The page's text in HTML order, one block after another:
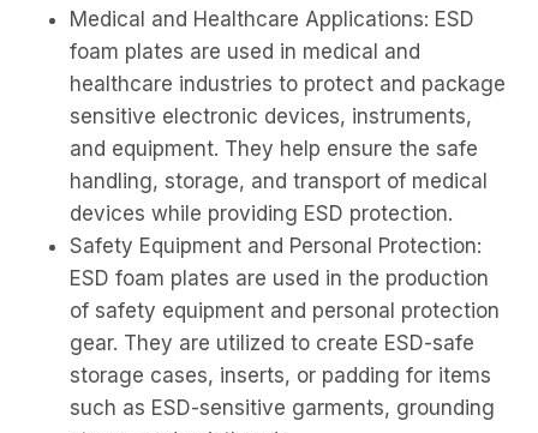
Medical and Healthcare Applications: ESD
foam plates are used in medical and
healthcare industries to protect and package
sensitive electronic devices, instruments,
and equipment. They help ensure the safe
handling, storage, and transport of medical
devices while providing ESD protection.
Safety Equipment and Personal Protection:
ESD foam plates are used in the production
of safety equipment and personal protection
gear. They are utilized to create ESD-safe
storage cases, inserts, or padding for items
such as ESD-sensitive garments, grounding